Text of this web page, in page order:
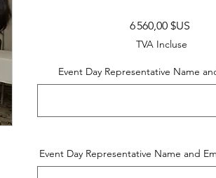
6 560,00 $US
TVA Incluse
Event Day Representative Name
Event Day Representative Name and